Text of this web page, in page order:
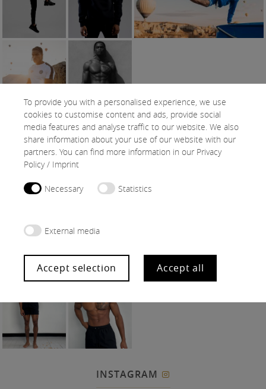
SNAPS
INSTAGRAM 
To provide you with a personalised experience, we use
cookies to customise content and ads, provide social
media features and analyse traffic to our website. We also
share information about your use of our website with our
partners. You can find more information in our Privacy
Policy/ Imprint
Necessary Statistics
External media
Accept selection Accept all